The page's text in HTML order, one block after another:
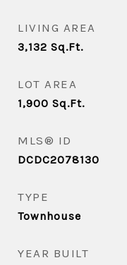
LIVING AREA
3,132 Sq.Ft.
LOT AREA
1,900 Sq.Ft.
MLS® ID
DCDC2078130
TYPE
Townhouse
YEAR BUILT